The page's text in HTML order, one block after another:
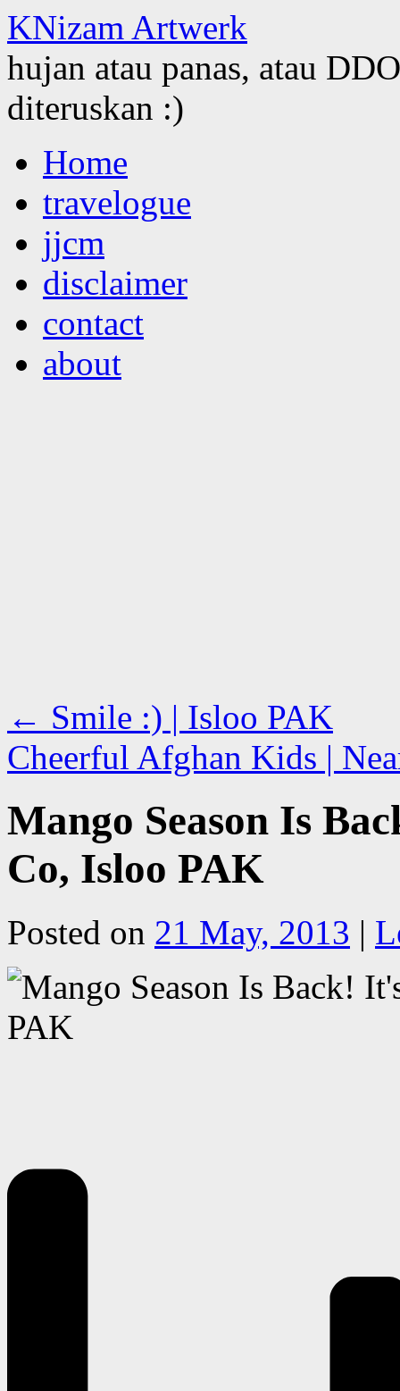
KNizam Artwerk
hujan atau panas, atau
diteruskan :)
to
contentHome
travelogue
jjcm
disclaimer
contact
about
← Smile :) | Isloo PAK
Cheerful Afghan Kids |
Mango Season Is
Co, Isloo PAK
Posted on 21 May, 2013 |